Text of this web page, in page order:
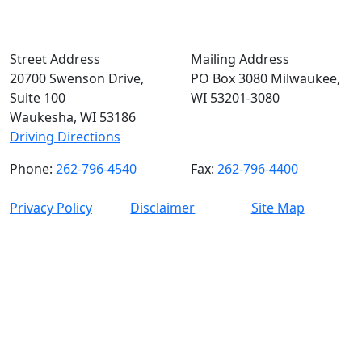
Street Address
20700 Swenson Drive,
Suite 100
Waukesha, WI 53186
Driving Directions
Mailing Address
PO Box 3080 Milwaukee,
WI 53201-3080
Phone: 262-796-4540 Fax: 262-796-4400
Privacy Policy Disclaimer Site Map